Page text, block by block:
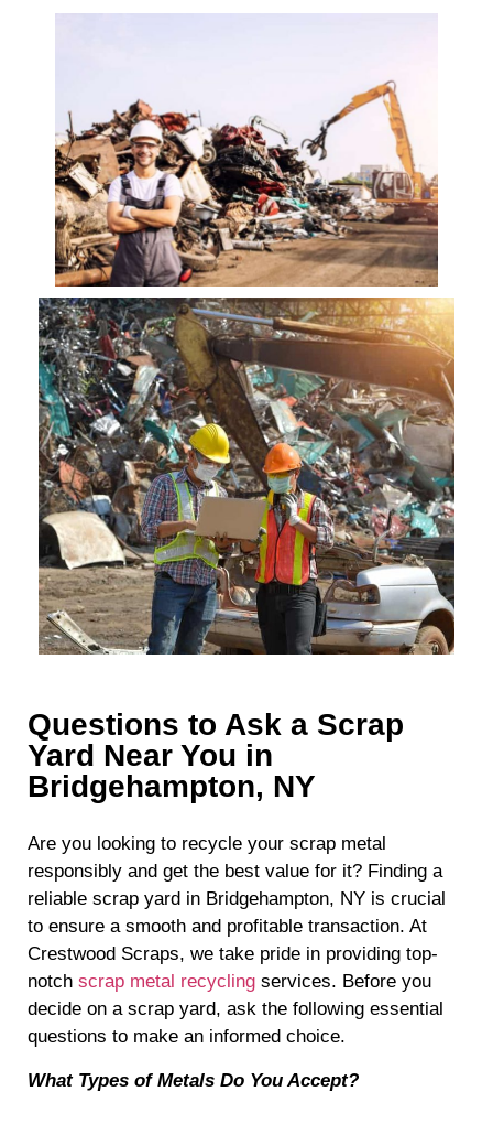
Questions to Ask a Scrap
Yard Near You in
Bridgehampton, NY
Are you looking to recycle your scrap metal
responsibly and get the best value for it? Finding a
reliable scrap yard in Bridgehampton, NY is crucial
to ensure a smooth and profitable transaction. At
Crestwood Scraps, we take pride in providing top-
notch scrap metal recycling services. Before you
decide on a scrap yard, ask the following essential
questions to make an informed choice.
What Types of Metals Do You Accept?